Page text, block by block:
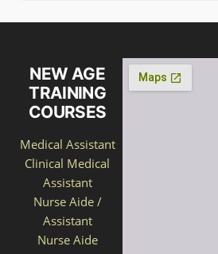
NEW AGE
TRAINING
COURSES
Medical Assistant
Clinical Medical
Assistant
Nurse Aide /
Assistant
Nurse Aide